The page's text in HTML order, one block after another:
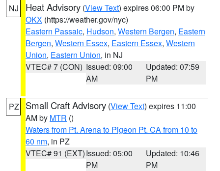
NJ Heat Advisory (View Text) expires 06:00 PM by
OKX (https://weather.gov/nyc)
Eastern Passaic, Hudson, Western Bergen, Eastern
Bergen, Western Essex, Eastern Essex, Western
Union, Eastern Union, in NJ
VTEC# 7 (CON) Issued: 09:00
AM
Updated: 07:59
PM
PZ Small Craft Advisory (View Text) expires 11:00
AM by MTR ()
Waters from Pt. Arena to Pigeon Pt. CA from 10 to
60 nm, in PZ
VTEC# 91 (EXT)Issued: 05:00
PM
Updated: 10:46
PM